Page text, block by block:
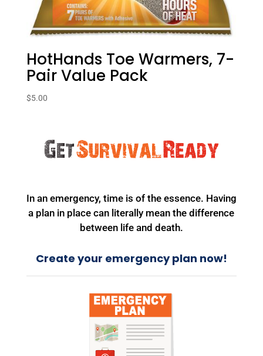
HotHands Toe Warmers, 7-
Pair Value Pack
$5.00
In an emergency, time is of the essence. Having
a plan in place can literally mean the difference
between life and death.
Create your emergency plan now!